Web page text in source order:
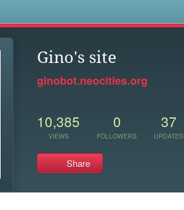
Gino's site
ginobot.neocities.org
10,385
VIEWS
0
FOLLOWERS
37
UPDATES
Share